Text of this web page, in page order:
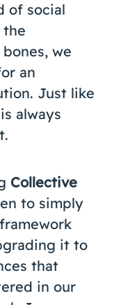
of social
the
we
an
Just like
always
Collective
to simply
it to
that
in our